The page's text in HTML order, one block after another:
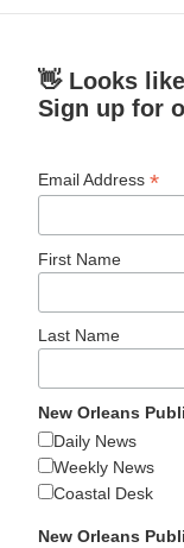
👋 Looks
Sign up for
Email Address*
First Name
Last Name
New Orleans
Daily News
Weekly News
Coastal Desk
New Orleans